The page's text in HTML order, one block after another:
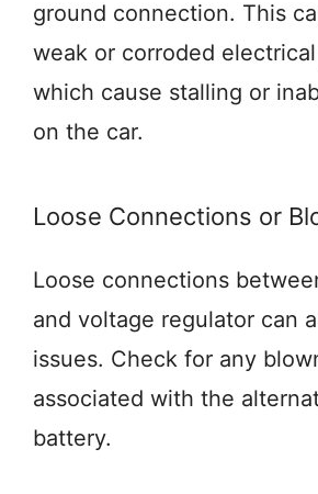
ground connection. This
weak or corroded
which cause stalling or
on the car.
Loose Connections or
Loose connections
and voltage regulator can
issues. Check for any
associated with the
battery.